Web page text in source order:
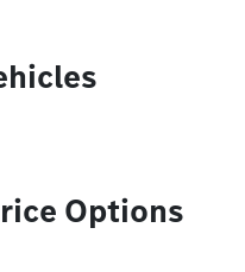
Options